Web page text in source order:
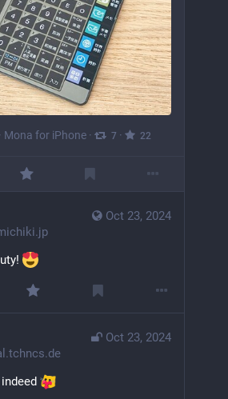
· Mona for iPhone · 7 · 22
Oct 23, 2024
Oct 23, 2024
indeed